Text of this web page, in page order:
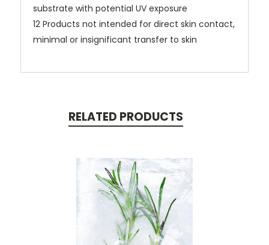
substrate with potential UV exposure
12 Products not intended for direct skin contact,
minimal or insignificant transfer to skin
RELATED PRODUCTS